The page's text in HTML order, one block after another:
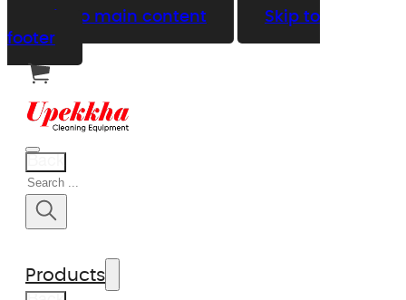
Skip to main content
Skip to
footer
Search
Products